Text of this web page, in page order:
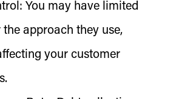
You may have limited
approach they use,
your customer